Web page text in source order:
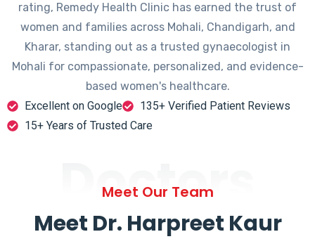
rating, Remedy Health Clinic has earned the trust of
women and families across Mohali, Chandigarh, and
Kharar, standing out as a trusted gynaecologist in
Mohali for compassionate, personalized, and evidence-
based women's healthcare.
Excellent on Google
135+ Verified Patient Reviews
15+ Years of Trusted Care
Doctors
Meet Our Team
Meet Dr. Harpreet Kaur